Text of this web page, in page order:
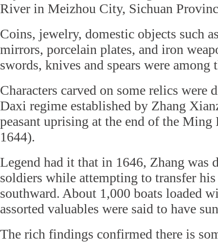
River in Meizhou City, Sichuan
Coins, jewelry, domestic objects such
mirrors, porcelain plates, and iron
swords, knives and spears were among
Characters carved on some relics were
Daxi regime established by Zhang
peasant uprising at the end of the Ming
1644).
Legend had it that in 1646, Zhang was
soldiers while attempting to transfer
southward. About 1,000 boats loaded
assorted valuables were said to have
The rich findings confirmed there is